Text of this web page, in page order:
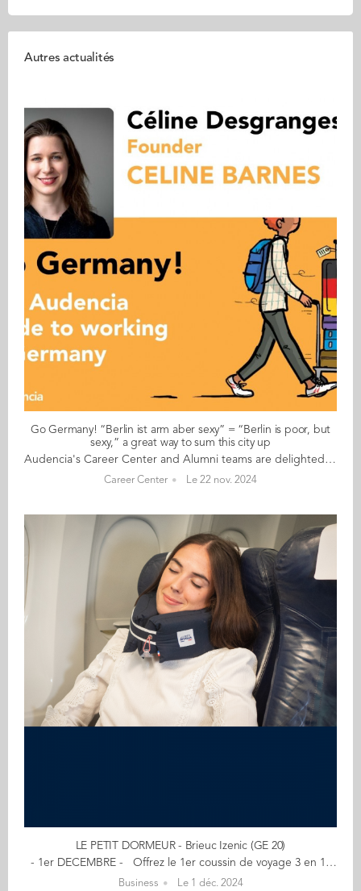
Autres actualités
Go Germany! “Berlin ist arm aber sexy” = “Berlin is poor, but
sexy,” a great way to sum this city up
Audencia's Career Center and Alumni teams are delighted to to bring you “Go Germany!”, the guide to working in Germany. This guide holds special significance as we celebrate the remarkable career of one of our esteemed professors, Uwe Supper, German Professor at Audencia and the Careers Adviser for Germany. Throughout his tenure, Uwe has adeptly crafted valuable connections between Audencia and Germany. Building on the positive outcomes of our previous guides, including Go France and Go Netherlands, it is now time for Germany to take center stage as a welcoming destination for our diverse community of students and alumni. As the economic powerhouse of Europe, known for placing a strong emphasis on efficiency, environmental awareness and a good work-life balance, Germany stands out as a compelling choice for all those in pursuit of an international career, and we are excited to help you discover the opportunities it offers. “Go Germany!” is a valuable resource for students and recent graduates wishing to head to Germany after their studies at Audencia. This week, discover what Céline Desgranges from France has to say. About Céline: GRADUATED FROM THE MASTER IN MANAGEMENT (GRANDE ECOLE) PROGRAMME IN 2018 FROM FRANCE CURRENT POSITION: FOUNDER OF CELINE BARNS IN BERLIN NATIVE LANGUAGE: FRENCH OTHER LANGUAGES SPOKEN: ENGLISH GERMAN LEVEL: ADVANCED BEEN LIVING IN GERMANY FOR: 6.5 YEARS Céline's key message: “Berlin ist arm aber sexy” = “Berlin is poor, but sexy,” a great way to sum this city up! My biggest challenge As an expat in Germany, I have to say that the administration can be a frequent challenge (especially if you do not speak German). Whether it is for registering your flat (Anmeldung), starting your own business, etc. Myths and realities MYTH: Germans are strict and narrow minded when it comes to work. REALITY: Working at start-ups, my experience of working with Germans has been good. The fact that they follow the rules is because of the trust system they have (at work, for transport, etc.,) where what you do and if you validated your ticket go largely unchecked. Germans speak great English and adapt to people who do not speak German. My advice & top tips Come for an internship or work experience in Berlin. You will not regret it, especially if you want to work in the startup scene and are looking for a good lifestyle as a twentysomething living in a European capital. Quirky & cultural Forget all the misconceptions about Germany, especially if you come to Berlin, because Berlin is not Germany. This city is highly unique, the people are open-minded, it attracts a lot of artists, is cosmopolitan, and affordable. And finally... Since living in Germany, I have come to realise just how many clichés about the Germans, or indeed the country itself, are utterly misleading. Find out for yourself and you might just end up staying: Germany (for me specifically Berlin) is an incredible place to live. Follow this link to read Go Germany in full
Career Center Le 22 nov. 2024
LE PETIT DORMEUR - Brieuc Izenic (GE 20)
- 1er DECEMBRE - Offrez le 1er coussin de voyage 3 en 1 et 100% fabriqué en France - Pratique et confortable - 20% de remise avec le code : NOELAUDENCIA En voiture, train, avion ou car, nos accessoires de voyage, de plusieurs coloris, vous assurent un maximum de confort dans tous vos déplacements ! "Nous nous sommes lancés en nous donnant comme mission de concevoir un coussin de voyage offrant un maintien optimal du cou, tout en adoptant une démarche durable et respectueuse de l'environnement. Le 1er coussin de voyage 3 en 1 au monde." Mon aventure a débuté… le 7 décembre 2022 quand j’ai repris l’entreprise Le Petit Dormeur avec Michel. Amis de longue date, nous nous sommes lancés à fond dans cette aventure avec un seul objectif en tête : permettre aux voyageurs de trouver confort et sérénité en voyage ! Pour la petite anecdote, Le Petit Dormeur est une aventure familiale puisque avec Michel nous ne sommes pas qu’amis et associés… nous sommes aussi beaux-frères (nous avons épousé deux sœurs jumelles). En savoir plus : lepetitdormeur.fr Contact : brieuc@lepetitdormeur.fr (Re)Découvrez votre CALENDRIER DE L'AVENT ici
Business Le 1 déc. 2024